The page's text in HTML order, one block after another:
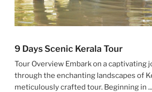
9 Days Scenic Kerala Tour
Tour Overview Embark on a captivating
through the enchanting landscapes of
meticulously crafted tour. Beginning in ...